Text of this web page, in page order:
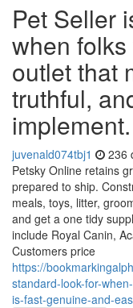
Pet Seller
when
outlet that
truthful,
implement.
juvenald074tbj1 236
Petsky Online retains
prepared to ship.
meals, toys, litter,
and get a one tidy
include Royal Canin,
Customers price
https://
standard-look-for-
is-fast-genuine-and-